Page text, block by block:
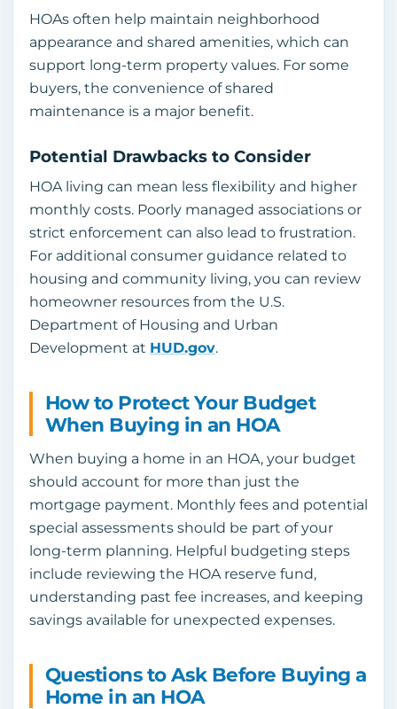
HOAs often help maintain neighborhood
appearance and shared amenities, which can
support long-term property values. For some
buyers, the convenience of shared
maintenance is a major benefit.
Potential Drawbacks to Consider
HOA living can mean less flexibility and higher
monthly costs. Poorly managed associations or
strict enforcement can also lead to frustration.
For additional consumer guidance related to
housing and community living, you can review
homeowner resources from the U.S.
Department of Housing and Urban
Development at HUD.gov.
How to Protect Your Budget
When Buying in an HOA
When buying a home in an HOA, your budget
should account for more than just the
mortgage payment. Monthly fees and potential
special assessments should be part of your
long-term planning. Helpful budgeting steps
include reviewing the HOA reserve fund,
understanding past fee increases, and keeping
savings available for unexpected expenses.
Questions to Ask Before Buying a
Home in an HOA